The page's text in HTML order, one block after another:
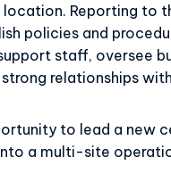
Reporting to
policies and
staff, oversee
relationships
to lead a new
a multi-site